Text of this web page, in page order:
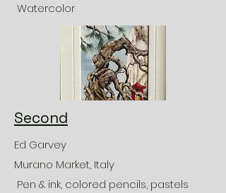
Watercolor
Second
Ed Garvey
Murano Market, Italy
Pen & ink, colored pencils, pastels